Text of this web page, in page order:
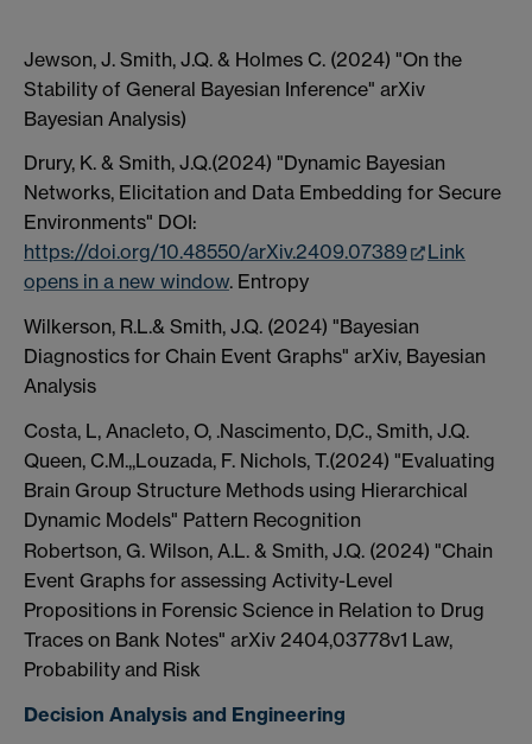
Jewson, J. Smith, J.Q. & Holmes C. (2024) "On the
Stability of General Bayesian Inference" arXiv
Bayesian Analysis)
Drury, K. & Smith, J.Q.(2024) "Dynamic Bayesian
Networks, Elicitation and Data Embedding for Secure
Environments" DOI:
https://doi.org/10.48550/arXiv.2409.07389
Link
opens in a new window. Entropy
Wilkerson, R.L.& Smith, J.Q. (2024) "Bayesian
Diagnostics for Chain Event Graphs" arXiv, Bayesian
Analysis
Costa, L, Anacleto, O, .Nascimento, D,C., Smith, J.Q.
Queen, C.M.,,Louzada, F. Nichols, T.(2024) "Evaluating
Brain Group Structure Methods using Hierarchical
Dynamic Models" Pattern Recognition
Robertson, G. Wilson, A.L. & Smith, J.Q. (2024) "Chain
Event Graphs for assessing Activity-Level
Propositions in Forensic Science in Relation to Drug
Traces on Bank Notes" arXiv 2404,03778v1 Law,
Probability and Risk
Decision Analysis and Engineering